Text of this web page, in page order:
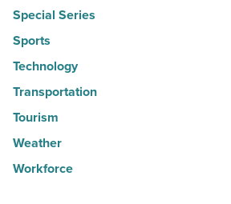
Special Series
Sports
Technology
Transportation
Tourism
Weather
Workforce